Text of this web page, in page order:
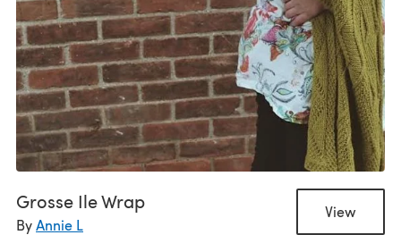
Grosse Ile Wrap
ByAnnie L
View